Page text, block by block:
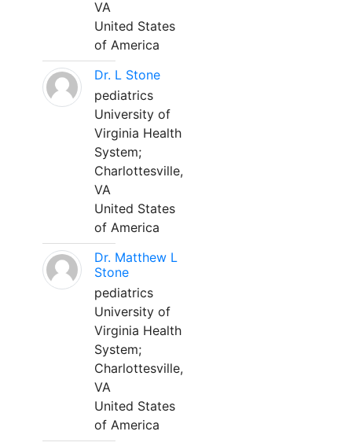
VA
United States
of America
Dr. L Stone
pediatrics
University of
Virginia Health
System;
Charlottesville,
VA
United States
of America
Dr. Matthew L
Stone
pediatrics
University of
Virginia Health
System;
Charlottesville,
VA
United States
of America